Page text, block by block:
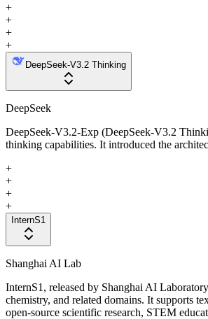
+
+
+
+
DeepSeek-V3.2 Thinking
DeepSeek
DeepSeek-V3.2-Exp (DeepSeek-V3.2
thinking capabilities. It introduced the
+
+
+
+
InternS1
Shanghai AI Lab
InternS1, released by Shanghai AI
chemistry, and related domains. It supports
open-source scientific research, STEM